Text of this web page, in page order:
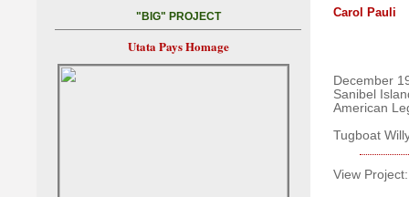
Carol Pauli
December
Sanibel
American
Tugboat
View Project:
"BIG" PROJECT
Utata Pays Homage